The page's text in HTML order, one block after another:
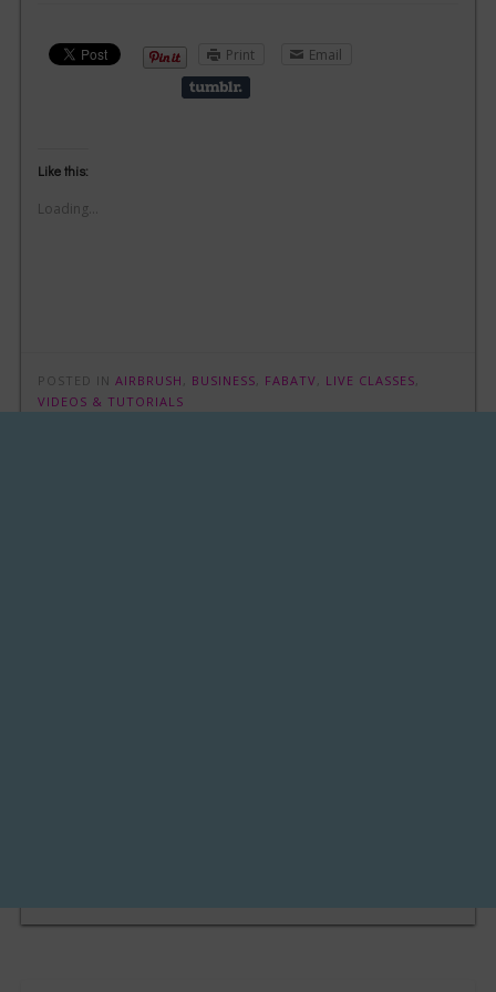
Print Email
Like this:
Loading...
POSTED INAIRBRUSH BUSINESS FABATV LIVE CLASSES
VIDEOS & TUTORIALS